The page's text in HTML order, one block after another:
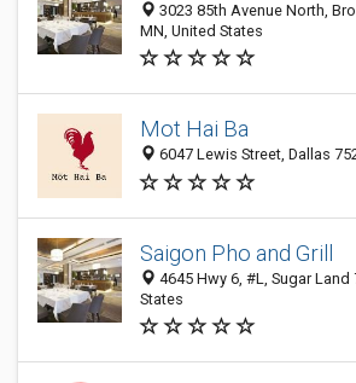
3023 85th Avenue North,
MN, United States
Mot Hai Ba
6047 Lewis Street, Dallas
Saigon Pho and Grill
4645 Hwy 6, #L, Sugar Land
States